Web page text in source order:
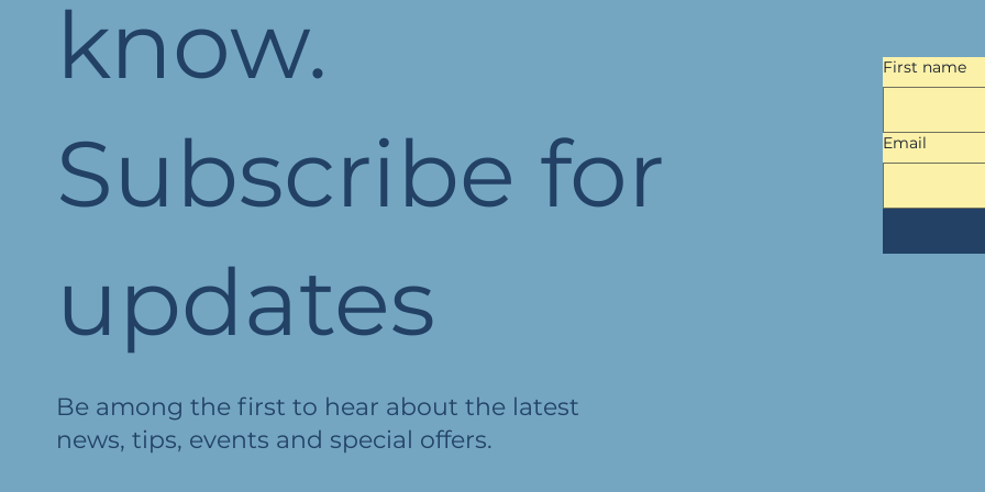
know.
Subscribe for
updates
Be among the first to hear about the latest
news, tips, events and special offers.
First name
Email